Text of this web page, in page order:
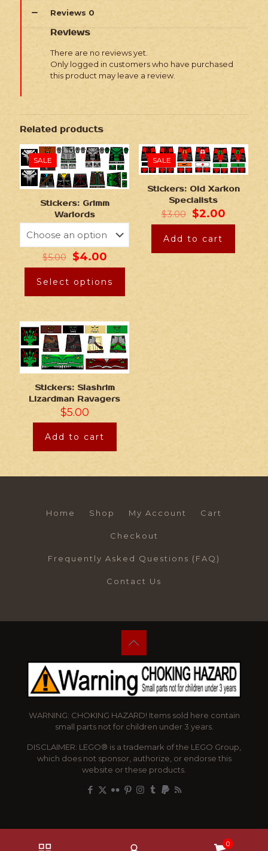
Reviews 0
Reviews
There are no reviews yet.
Only logged in customers who have purchased
this product may leave a review.
Related products
SALE
Stickers: Grimm
Warlords
$5.00 $4.00
Select options
SALE
Stickers: Old Xarkon
Specialists
$3.00 $2.00
Add to cart
Stickers: Slashrim
Lizardman Ravagers
$5.00
Add to cart
Home Shop My Account Cart
Checkout
Frequently Asked Questions (FAQ)
Contact Us
WARNING: CHOKING HAZARD! Items sold here contain
small parts not for children under 3 years.
DISCLAIMER: LEGO® is a trademark of the LEGO Group,
which does not sponsor, authorize, or endorse this
website or these products.
0